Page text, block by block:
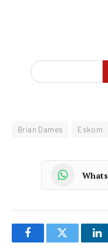
Brian Dames Eskom
FacebookTwitter